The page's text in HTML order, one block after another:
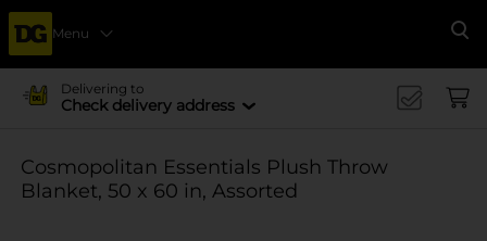
Menu
Delivering to
Check delivery address
Cosmopolitan Essentials Plush Throw
Blanket, 50 x 60 in, Assorted